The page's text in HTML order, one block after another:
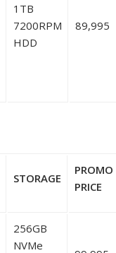
1TB
7200RPM
HDD
89,995
STORAGE
PROMO
PRICE
256GB
NVMe